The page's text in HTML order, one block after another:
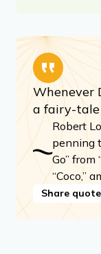
Whenever
a fairy-tale
Robert
penning
Go” from
“Coco,”
Share quote